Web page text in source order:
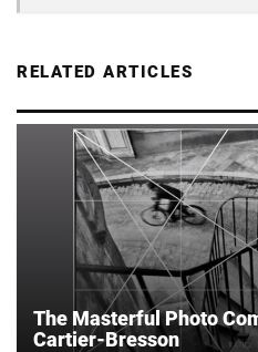
RELATED ARTICLES
The Masterful Photo
Cartier-Bresson